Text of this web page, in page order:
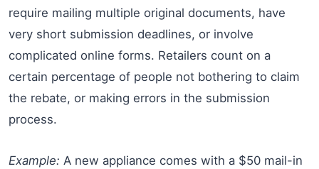
require mailing multiple original documents, have
very short submission deadlines, or involve
complicated online forms. Retailers count on a
certain percentage of people not bothering to claim
the rebate, or making errors in the submission
process.
Example: A new appliance comes with a $50 mail-in